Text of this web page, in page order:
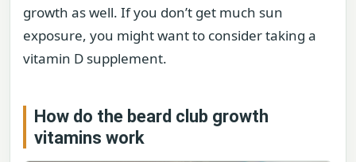
growth as well. If you don’t get much sun
exposure, you might want to consider taking a
vitamin D supplement.
How do the beard club growth
vitamins work